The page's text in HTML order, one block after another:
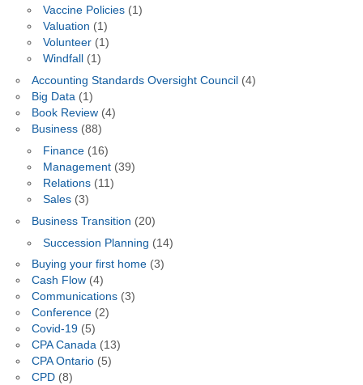
Vaccine Policies(1)
Valuation (1)
Volunteer(1)
Windfall
(1)
Accounting Standards Oversight Council (4)
Big Data(1)
Book Review(4)
Business(88)
Finance(16)
Management(39)
Relations(11)
Sales(3)
Business Transition (20)
Succession Planning (14)
Buying your first home(3)
Cash Flow(4)
Communications(3)
Conference(2)
Covid-19(5)
CPA Canada(13)
CPA Ontario(5)
CPD(8)